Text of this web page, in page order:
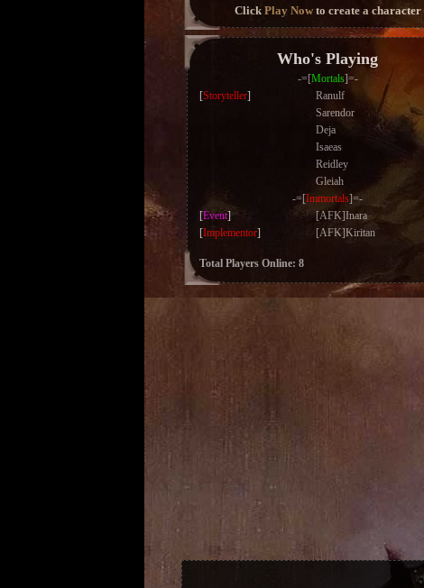
Click Play Nowto create a character
Who's Playing
-=[Mortals]=-
[Storyteller]
Ranulf
Sarendor
Deja
Isaeas
Reidley
Gleiah
-=[Immortals]=-
[Event]
[AFK]Inara
[Implementor] [AFK]Kiritan
Total Players Online: 8